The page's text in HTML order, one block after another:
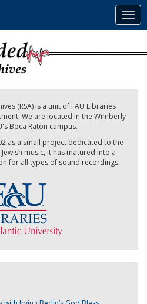
(RSA) is a unit of FAU Libraries
We are located in the Wimberly
Boca Raton campus.
as a small project dedicated to the
music, it has matured into a
for all types of sound recordings.